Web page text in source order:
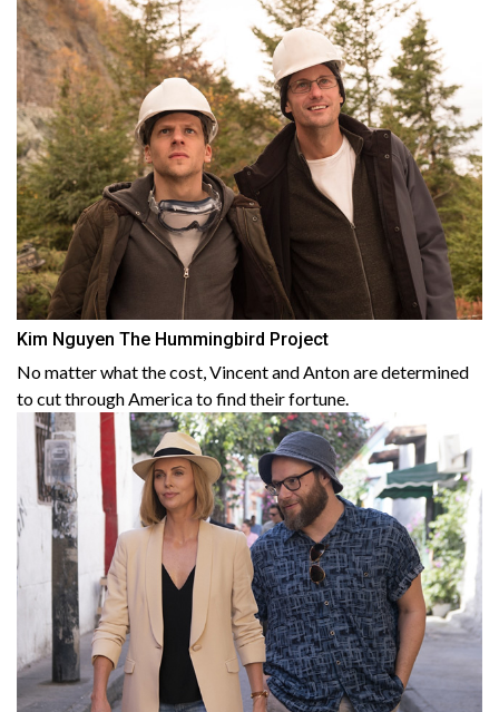
Kim Nguyen The Hummingbird Project
No matter what the cost, Vincent and Anton are determined
to cut through America to find their fortune.